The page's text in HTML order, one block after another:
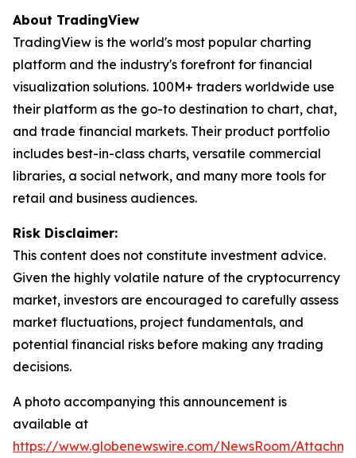
About TradingView
TradingView is the world's most popular charting
platform and the industry's forefront for financial
visualization solutions. 100M+ traders worldwide use
their platform as the go-to destination to chart, chat,
and trade financial markets. Their product portfolio
includes best-in-class charts, versatile commercial
libraries, a social network, and many more tools for
retail and business audiences.
Risk Disclaimer:
This content does not constitute investment advice.
Given the highly volatile nature of the cryptocurrency
market, investors are encouraged to carefully assess
market fluctuations, project fundamentals, and
potential financial risks before making any trading
decisions.
A photo accompanying this announcement is
available at
https://www.globenewswire.com/NewsRoom/